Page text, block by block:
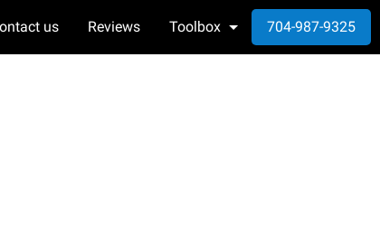
us Reviews Toolbox 704-987-9325